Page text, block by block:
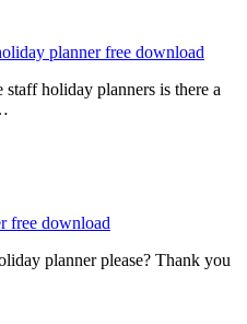
planner free download
holiday planners is there a
free download
planner please? Thank you